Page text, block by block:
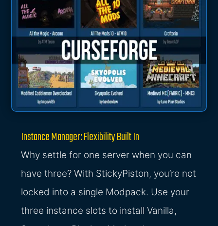
Instance Manager: Flexibility Built In
Why settle for one server when you can
have three? With StickyPiston, you’re not
locked into a single Modpack. Use your
three instance slots to install Vanilla,